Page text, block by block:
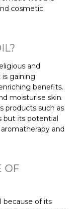
cosmetic
and
is gaining
benefits.
moisturise skin.
products such as
but its potential
and
OF
because of its